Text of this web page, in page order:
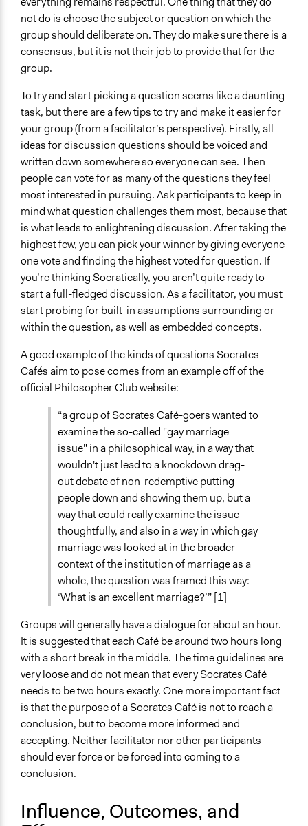
not do is choose the subject or question on which the
group should deliberate on. They do make sure there is a
consensus, but it is not their job to provide that for the
group.
To try and start picking a question seems like a daunting
task, but there are a few tips to try and make it easier for
your group (from a facilitator’s perspective). Firstly, all
ideas for discussion questions should be voiced and
written down somewhere so everyone can see. Then
people can vote for as many of the questions they feel
most interested in pursuing. Ask participants to keep in
mind what question challenges them most, because that
is what leads to enlightening discussion. After taking the
highest few, you can pick your winner by giving everyone
one vote and finding the highest voted for question. If
you’re thinking Socratically, you aren’t quite ready to
start a full-fledged discussion. As a facilitator, you must
start probing for built-in assumptions surrounding or
within the question, as well as embedded concepts.
A good example of the kinds of questions Socrates
Cafés aim to pose comes from an example off of the
official Philosopher Club website:
“a group of Socrates Café-goers wanted to
examine the so-called "gay marriage
issue" in a philosophical way, in a way that
wouldn't just lead to a knockdown drag-
out debate of non-redemptive putting
people down and showing them up, but a
way that could really examine the issue
thoughtfully, and also in a way in which gay
marriage was looked at in the broader
context of the institution of marriage as a
whole, the question was framed this way:
‘What is an excellent marriage?’” [1]
Groups will generally have a dialogue for about an hour.
It is suggested that each Café be around two hours long
with a short break in the middle. The time guidelines are
very loose and do not mean that every Socrates Café
needs to be two hours exactly. One more important fact
is that the purpose of a Socrates Café is not to reach a
conclusion, but to become more informed and
accepting. Neither facilitator nor other participants
should ever force or be forced into coming to a
conclusion.
Influence, Outcomes, and